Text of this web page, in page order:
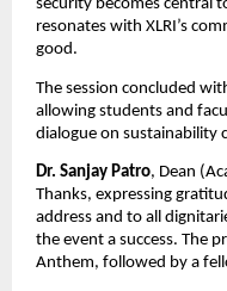
security becomes central
resonates with XLRI’s
good.
The session concluded
allowing students and
dialogue on sustainability
Dr. Sanjay Patro, Dean
Thanks, expressing
address and to all
the event a success. The
Anthem, followed by a